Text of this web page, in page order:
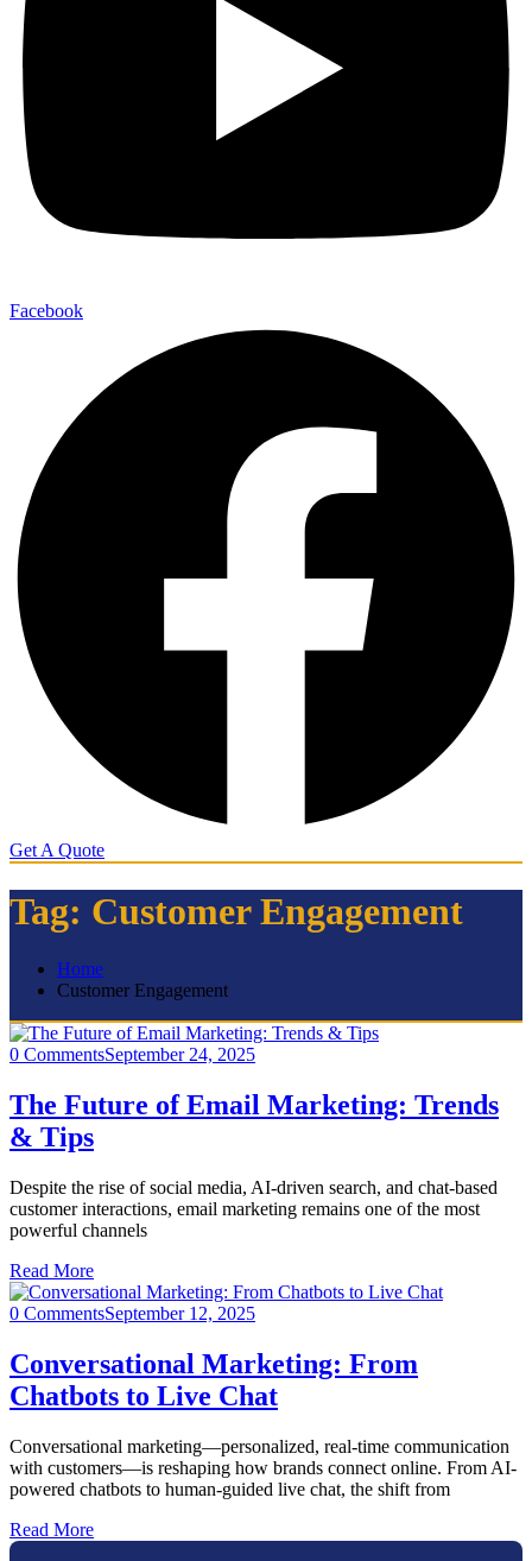
Facebook
Get A Quote
Tag: Customer Engagement
Home
Customer Engagement
0 CommentsSeptember 24, 2025
The Future of Email Marketing: Trends
& Tips
Despite the rise of social media, AI-driven search, and chat-based
customer interactions, email marketing remains one of the most
powerful channels
Read More
0 CommentsSeptember 12, 2025
Conversational Marketing: From
Chatbots to Live Chat
Conversational marketing—personalized, real-time communication
with customers—is reshaping how brands connect online. From AI-
powered chatbots to human-guided live chat, the shift from
Read More